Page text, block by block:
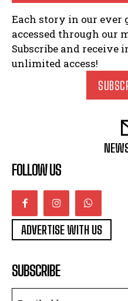
Each story in our
accessed through our
Subscribe and receive
unlimited access!
FOLLOW US
ADVERTISE WITH US
SUBSCRIBE